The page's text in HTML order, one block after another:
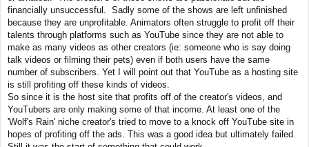
financially unsuccessful. Sadly some of the shows are left unfinished
because they are unprofitable. Animators often struggle to profit off their
talents through platforms such as YouTube since they are not able to
make as many videos as other creators (ie: someone who is say doing
talk videos or filming their pets) even if both users have the same
number of subscribers. Yet I will point out that YouTube as a hosting site
is still profiting off these kinds of videos.
So since it is the host site that profits off of the creator's videos, and
YouTubers are only making some of that income. At least one of the
'Wolf's Rain' niche creator's tried to move to a knock off YouTube site in
hopes of profiting off the ads. This was a good idea but ultimately failed.